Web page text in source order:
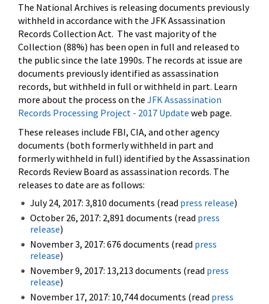
The National Archives is releasing documents previously
withheld in accordance with the JFK Assassination
Records Collection Act. The vast majority of the
Collection (88%) has been open in full and released to
the public since the late 1990s. The records at issue are
documents previously identified as assassination
records, but withheld in full or withheld in part. Learn
more about the process on the JFK Assassination
Records Processing Project - 2017 Update web page.
These releases include FBI, CIA, and other agency
documents (both formerly withheld in part and
formerly withheld in full) identified by the Assassination
Records Review Board as assassination records. The
releases to date are as follows:
July 24, 2017: 3,810 documents (read press release)
October 26, 2017: 2,891 documents (read press
release)
November 3, 2017: 676 documents (read press
release)
November 9, 2017: 13,213 documents (read press
release)
November 17, 2017: 10,744 documents (read press